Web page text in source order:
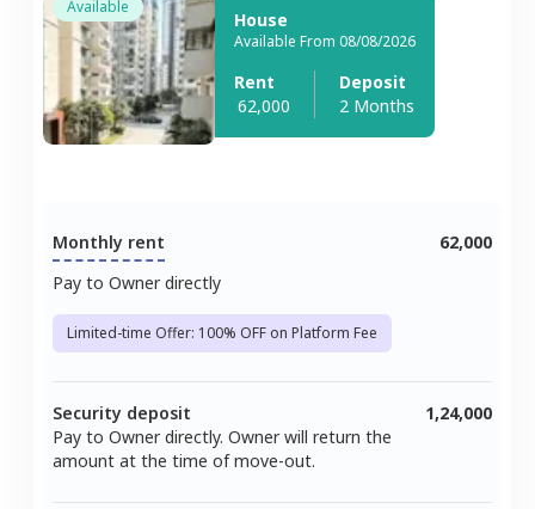
Available
House
Available From 08/08/2026
Rent
62,000
Deposit
2 Months
Monthly rent
Pay to Owner directly
Limited-time Offer: 100% OFF on Platform Fee
62,000
Security deposit
Pay to Owner directly. Owner will return the
amount at the time of move-out.
1,24,000